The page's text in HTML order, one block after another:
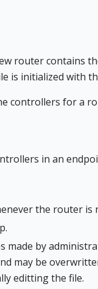
router contains
is initialized with
controllers for a
in an
the router
made by
may be
editting the file.